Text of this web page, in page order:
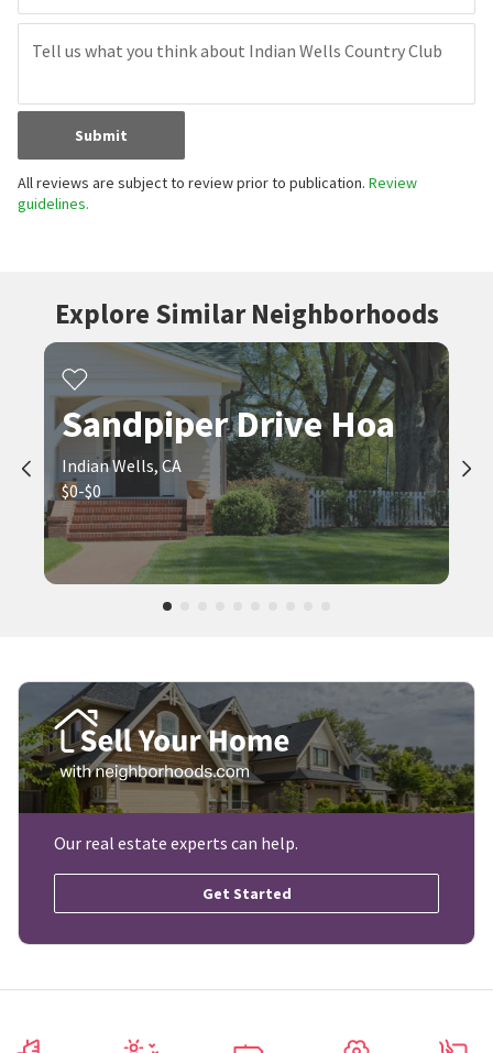
Submit
All reviews are subject to review prior to publication. Review
guidelines.
Explore Similar Neighborhoods
Sandpiper Drive Hoa
Indian Wells, CA
$0-$0
Our real estate experts can help.
Get Started